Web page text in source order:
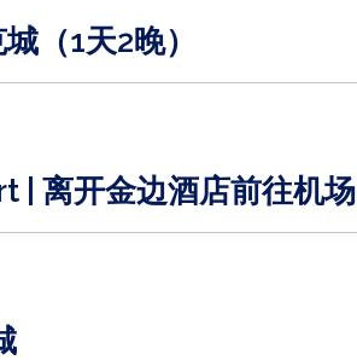
（1天2晚）
离开金边酒店前往机场